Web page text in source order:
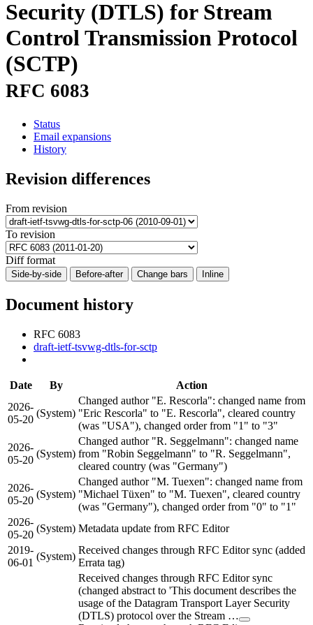
Security (DTLS) for Stream
Control Transmission Protocol
(SCTP)
RFC 6083
Status
Email expansions
History
Revision differences
From revision
To revision
Diff format
Side-by-side Before-after Change bars Inline
Document history
RFC 6083
draft-ietf-tsvwg-dtls-for-sctp
Date By
Action
2026-
05-20
(System)
Changed author "E. Rescorla": changed name from
"Eric Rescorla" to "E. Rescorla", cleared country
(was "USA"), changed order from "1" to "3"
2026-
05-20
(System)
Changed author "R. Seggelmann": changed name
from "Robin Seggelmann" to "R. Seggelmann",
cleared country (was "Germany")
2026-
05-20
(System)
Changed author "M. Tuexen": changed name from
"Michael Tüxen" to "M. Tuexen", cleared country
(was "Germany"), changed order from "0" to "1"
2026-
05-20
(System) Metadata update from RFC Editor
2019-
06-01
(System)
Received changes through RFC Editor sync (added
Errata tag)
Received changes through RFC Editor sync
(changed abstract to 'This document describes the
usage of the Datagram Transport Layer Security
(DTLS) protocol over the Stream …